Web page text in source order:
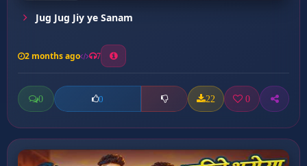
Jug Jug Jiy ye Sanam
2 months ago 7
0 0 22 0